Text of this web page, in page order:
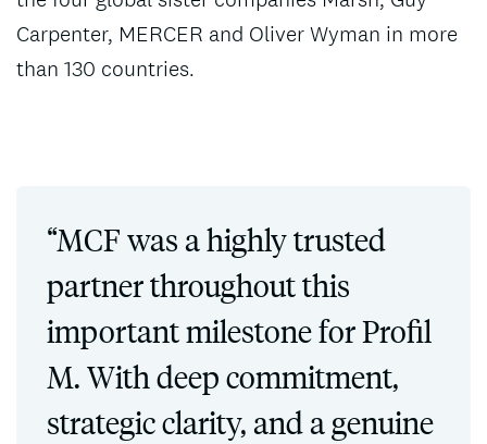
Carpenter, MERCER and Oliver Wyman in more
than 130 countries.
“MCF was a highly trusted
partner throughout this
important milestone for Profil
M. With deep commitment,
strategic clarity, and a genuine